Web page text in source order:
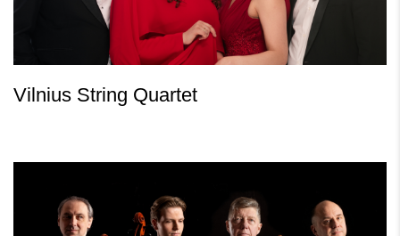
Vilnius String Quartet